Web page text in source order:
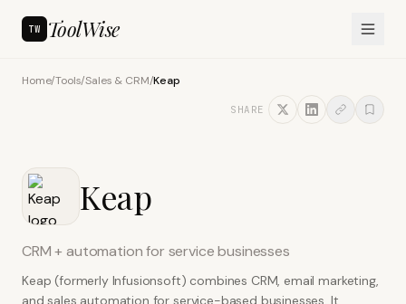
TW ToolWise
Home/Tools/Sales & CRM/Keap
SHARE
Keap
CRM + automation for service businesses
Keap (formerly Infusionsoft) combines CRM, email marketing,
and sales automation for service-based businesses. It